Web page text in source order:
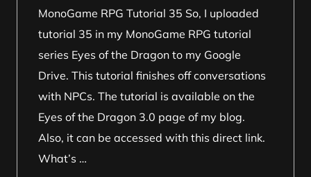
MonoGame RPG Tutorial 35 So, I uploaded
tutorial 35 in my MonoGame RPG tutorial
series Eyes of the Dragon to my Google
Drive. This tutorial finishes off conversations
with NPCs. The tutorial is available on the
Eyes of the Dragon 3.0 page of my blog.
Also, it can be accessed with this direct link.
What’s …